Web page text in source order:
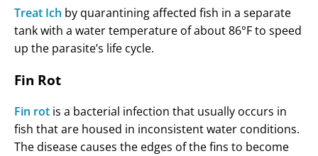
Treat Ich by quarantining affected fish in a separate
tank with a water temperature of about 86°F to speed
up the parasite’s life cycle.
Fin Rot
Fin rot is a bacterial infection that usually occurs in
fish that are housed in inconsistent water conditions.
The disease causes the edges of the fins to become